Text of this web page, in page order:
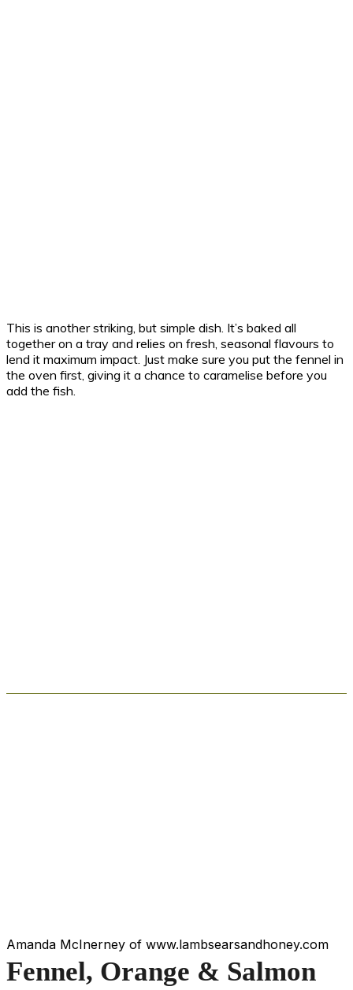
This is another striking, but simple dish. It’s baked all
together on a tray and relies on fresh, seasonal flavours to
lend it maximum impact. Just make sure you put the fennel in
the oven first, giving it a chance to caramelise before you
add the fish.
Amanda McInerney of www.lambsearsandhoney.com
Fennel, Orange & Salmon